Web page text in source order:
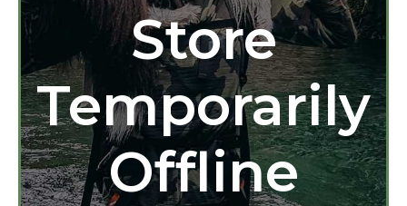
Store
Temporarily
Offline